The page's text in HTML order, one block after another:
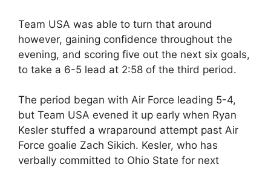
Team USA was able to turn that around
however, gaining confidence throughout the
evening, and scoring five out the next six goals,
to take a 6-5 lead at 2:58 of the third period.
The period began with Air Force leading 5-4,
but Team USA evened it up early when Ryan
Kesler stuffed a wraparound attempt past Air
Force goalie Zach Sikich. Kesler, who has
verbally committed to Ohio State for next